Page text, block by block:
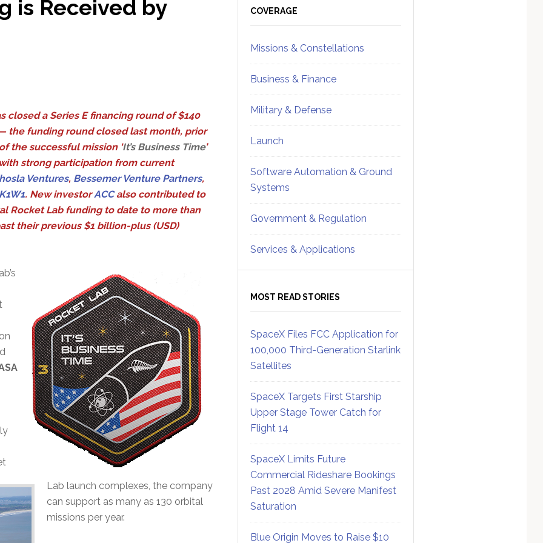
is Received by
closed a Series E financing round of $140
the funding round closed last month, prior
the successful mission ‘It’s Business Time’
strong participation from current
Ventures, Bessemer Venture Partners,
. New investorACCalso contributed to
Rocket Lab funding to date to more than
their previous $1 billion-plus (USD)
Lab launch complexes, the company
can support as many as 130 orbital
missions per year.
Sidebar
COVERAGE
Missions & Constellations
Business & Finance
Military & Defense
Launch
Software Automation & Ground
Systems
Government & Regulation
Services & Applications
MOST READ STORIES
SpaceX Files FCC Application for
100,000 Third-Generation Starlink
Satellites
SpaceX Targets First Starship
Upper Stage Tower Catch for
Flight 14
SpaceX Limits Future
Commercial Rideshare Bookings
Past 2028 Amid Severe Manifest
Saturation
Blue Origin Moves to Raise $10